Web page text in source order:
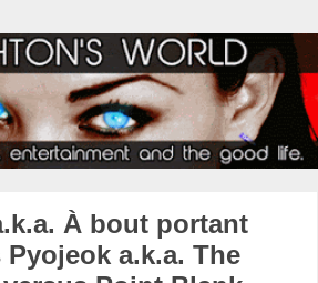
À bout portant
Pyojeok a.k.a. The